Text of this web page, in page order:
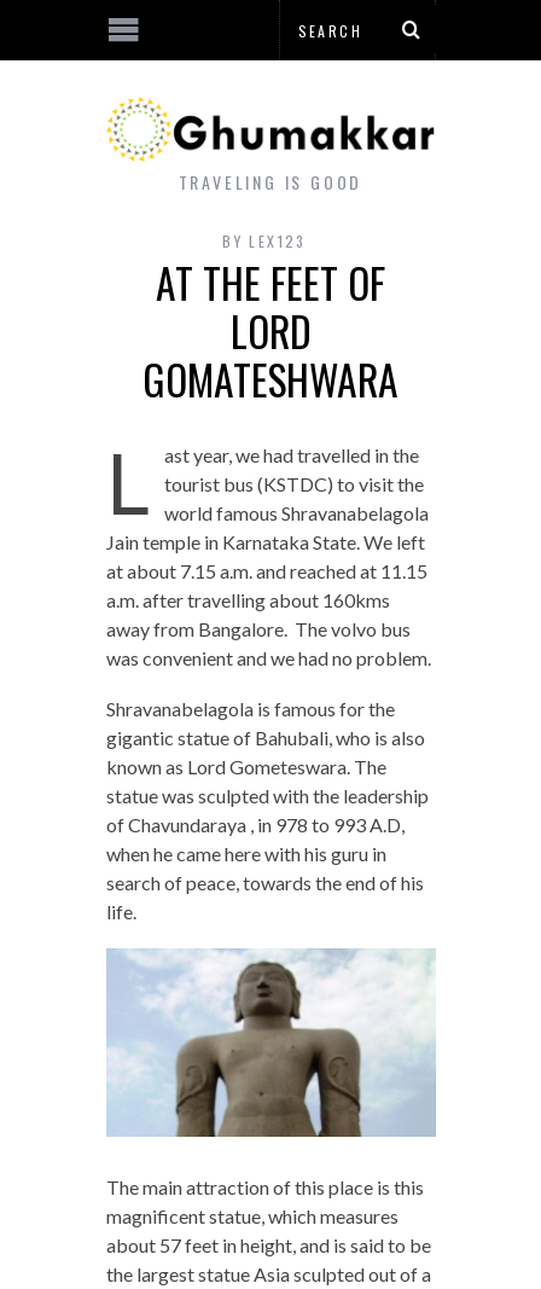
TRAVELING IS GOOD
BY LEX123
AT THE FEET OF
LORD
GOMATESHWARA
L
ast year, we had travelled in the
tourist bus (KSTDC) to visit the
world famous Shravanabelagola
Jain temple in Karnataka State. We left
at about 7.15 a.m. and reached at 11.15
a.m. after travelling about 160kms
away from Bangalore. The volvo bus
was convenient and we had no problem.
Shravanabelagola is famous for the
gigantic statue of Bahubali, who is also
known as Lord Gometeswara. The
statue was sculpted with the leadership
of Chavundaraya , in 978 to 993 A.D,
when he came here with his guru in
search of peace, towards the end of his
life.
The main attraction of this place is this
magnificent statue, which measures
about 57 feet in height, and is said to be
the largest statue Asia sculpted out of a